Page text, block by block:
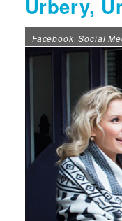
Urbery,
Facebook, Social